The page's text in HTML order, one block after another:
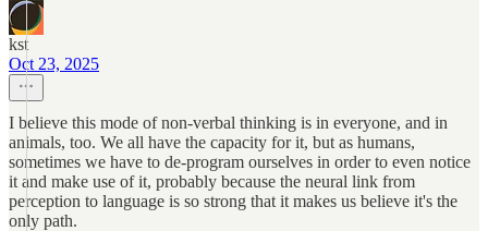
kst
Oct 23, 2025
I believe this mode of non-verbal thinking is in everyone, and in
animals, too. We all have the capacity for it, but as humans,
sometimes we have to de-program ourselves in order to even notice
it and make use of it, probably because the neural link from
perception to language is so strong that it makes us believe it's the
only path.